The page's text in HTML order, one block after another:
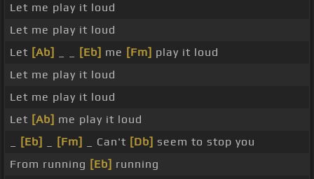
Let me play it loud
Let me play it loud
Let [Ab] [Eb] me [Fm] play it loud
Let me play it loud
Let me play it loud
Let [Ab] me play it loud
[Eb] [Fm] _ Can't [Db] seem to stop you
From running [Eb] running